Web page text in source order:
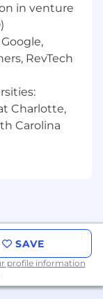
while
around the
needs of
rapid-
principles,
format
visibility
Engine
in venture
RevTech
Charlotte,
Carolina
SAVE
profile information